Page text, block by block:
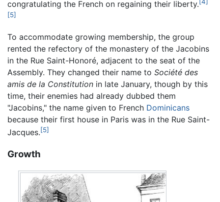
congratulating the French on regaining their liberty.[4]
[5]
To accommodate growing membership, the group
rented the refectory of the monastery of the Jacobins
in the Rue Saint-Honoré, adjacent to the seat of the
Assembly. They changed their name to Société des
amis de la Constitution in late January, though by this
time, their enemies had already dubbed them
"Jacobins," the name given to French Dominicans
because their first house in Paris was in the Rue Saint-
Jacques.[5]
Growth